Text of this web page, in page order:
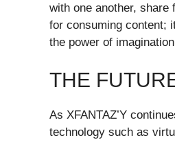
with one another, share
for consuming content;
the power of
THE
As XFANTAZ’Y
technology such as